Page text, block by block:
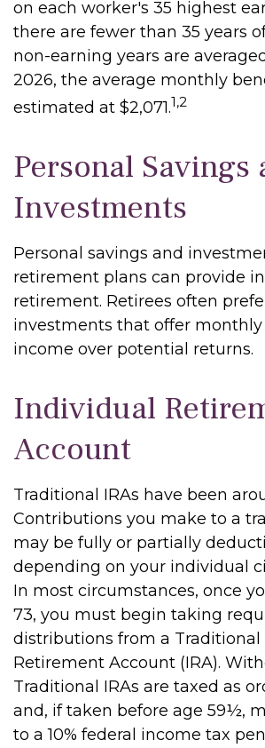
on each worker's 35 highest
there are fewer than 35 years
non-earning years are
2026, the average monthly
estimated at $2,071.1,2
Personal Savings
Investments
Personal savings and
retirement plans can provide
retirement. Retirees often
investments that offer monthly
income over potential returns.
Individual
Account
Traditional IRAs have been
Contributions you make to a
may be fully or partially
depending on your individual
In most circumstances, once
73, you must begin taking
distributions from a Traditional
Retirement Account (IRA).
Traditional IRAs are taxed as
and, if taken before age 59½,
to a 10% federal income tax